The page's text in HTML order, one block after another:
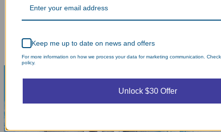
Keep me up to date on news and offers
For more information on how we process your data for marketing communication.
policy.
Unlock $30 Offer